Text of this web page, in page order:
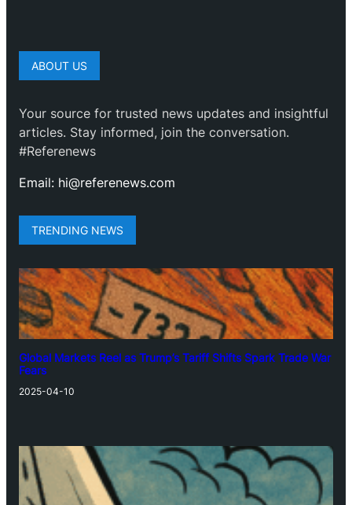
ABOUT US
Your source for trusted news updates and insightful
articles. Stay informed, join the conversation.
#Referenews
Email: hi@referenews.com
TRENDING NEWS
Global Markets Reel as Trump’s Tariff Shifts Spark Trade War
Fears
2025-04-10